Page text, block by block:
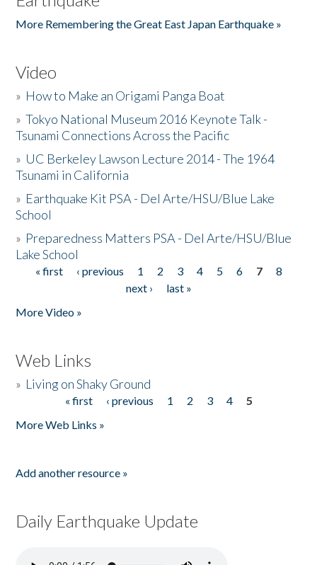
More Remembering the Great East Japan Earthquake »
Video
» How to Make an Origami Panga Boat
»Tokyo National Museum 2016 Keynote Talk -
Tsunami Connections Across the Pacific
» UC Berkeley Lawson Lecture 2014 - The 1964
Tsunami in California
» Earthquake Kit PSA - Del Arte/HSU/Blue Lake
School
» Preparedness Matters PSA - Del Arte/HSU/Blue
Lake School
Pages
« first ‹ previous 1 2 3 4 5 6 7
8
next ›
last »
More Video »
Web Links
» Living on Shaky Ground
« first ‹ previous 1 2 3 4
5
More Web Links »
Add another resource »
Daily Earthquake Update